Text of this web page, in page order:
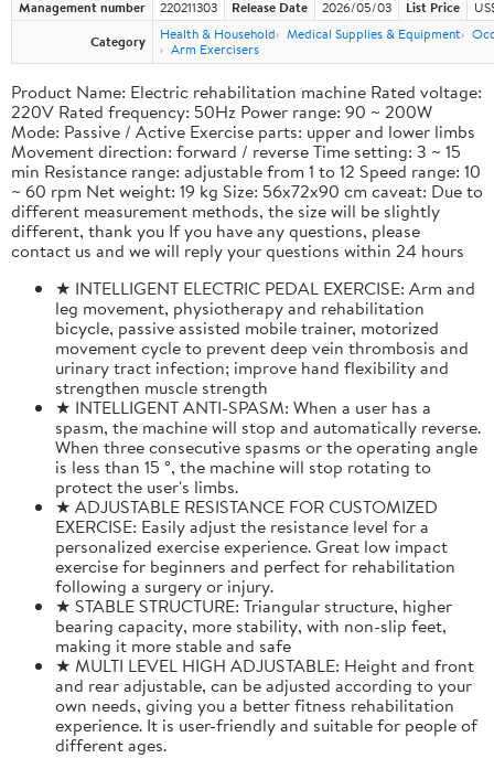
Management number 220211303 Release Date 2026/05/03 List Price
Category
Health & Household Medical Supplies & Equipment
Arm Exercisers
Product Name: Electric rehabilitation machine Rated voltage:
220V Rated frequency: 50Hz Power range: 90 ~ 200W
Mode: Passive / Active Exercise parts: upper and lower limbs
Movement direction: forward / reverse Time setting: 3 ~ 15
min Resistance range: adjustable from 1 to 12 Speed range: 10
~ 60 rpm Net weight: 19 kg Size: 56x72x90 cm caveat: Due to
different measurement methods, the size will be slightly
different, thank you If you have any questions, please
contact us and we will reply your questions within 24 hours
★ INTELLIGENT ELECTRIC PEDAL EXERCISE: Arm and
leg movement, physiotherapy and rehabilitation
bicycle, passive assisted mobile trainer, motorized
movement cycle to prevent deep vein thrombosis and
urinary tract infection; improve hand flexibility and
strengthen muscle strength
★ INTELLIGENT ANTI-SPASM: When a user has a
spasm, the machine will stop and automatically reverse.
When three consecutive spasms or the operating angle
is less than 15 °, the machine will stop rotating to
protect the user's limbs.
★ ADJUSTABLE RESISTANCE FOR CUSTOMIZED
EXERCISE: Easily adjust the resistance level for a
personalized exercise experience. Great low impact
exercise for beginners and perfect for rehabilitation
following a surgery or injury.
★ STABLE STRUCTURE: Triangular structure, higher
bearing capacity, more stability, with non-slip feet,
making it more stable and safe
★ MULTI LEVEL HIGH ADJUSTABLE: Height and front
and rear adjustable, can be adjusted according to your
own needs, giving you a better fitness rehabilitation
experience. It is user-friendly and suitable for people of
different ages.